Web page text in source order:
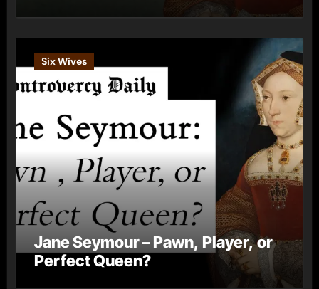
Six Wives
Jane Seymour – Pawn, Player, or
Perfect Queen?